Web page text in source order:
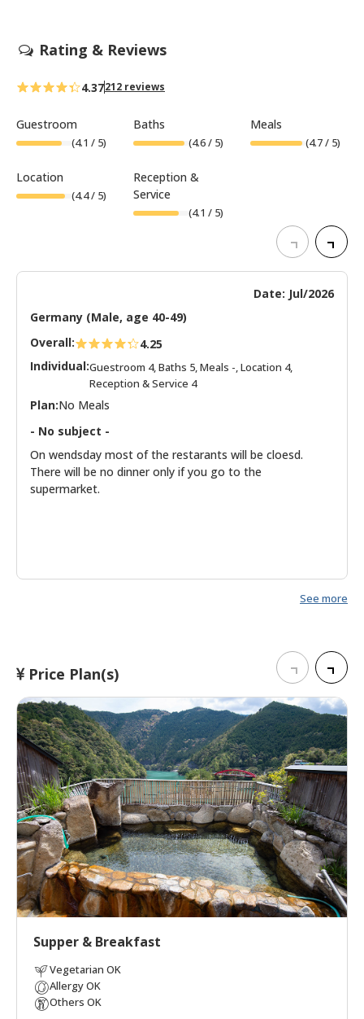
Rating & Reviews
4.37212 reviews
Guestroom
(4.1 / 5)
Baths
(4.6/ 5)
Meals
(4.7/ 5)
Location
(4.4/ 5)
Reception &
Service
(4.1 / 5)
Date: Jul/2026
Germany (Male, age 40-49)
Overall:
4.25
Individual:Guestroom 4, Baths 5, Meals -, Location 4,
Reception & Service 4
Plan:No Meals
- No subject -
On wendsday most of the restarants will be cloesd.
There will be no dinner only if you go to the
supermarket.
See more
Price Plan(s)
Supper & Breakfast
Vegetarian OK
Allergy OK
Others OK